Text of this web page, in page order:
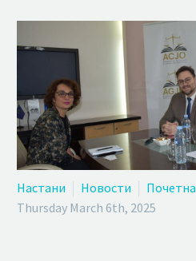
Настани Новости
Почетна
Thursday March 6th, 2025